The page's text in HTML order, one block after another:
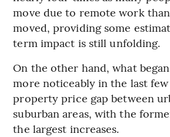
move due to remote work
moved, providing some
term impact is still unfolding.
On the other hand, what
more noticeably in the last
property price gap between
suburban areas, with the
the largest increases.